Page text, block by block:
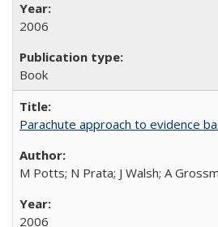
2006
Book
Parachute approach to evidence
M Potts; N Prata; J Walsh; A
2006